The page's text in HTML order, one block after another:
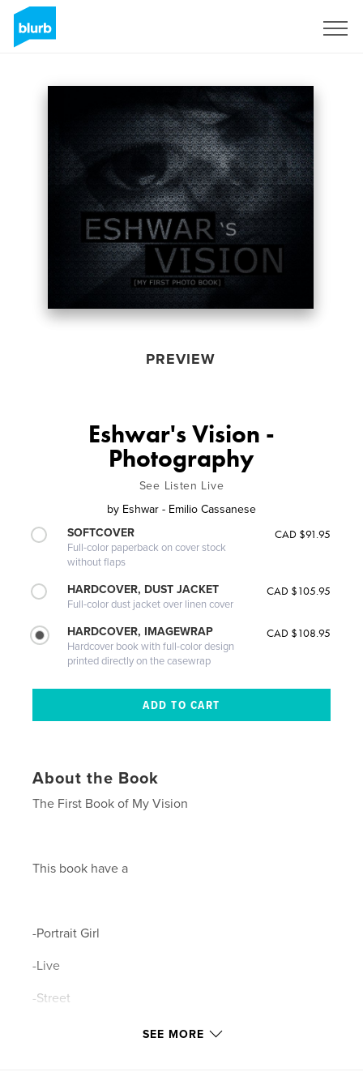
PREVIEW
Eshwar's Vision -
Photography
See Listen Live
by Eshwar - Emilio Cassanese
SOFTCOVER
Full-color paperback on cover stock
without flaps
CAD $91.95
HARDCOVER, DUST JACKET
Full-color dust jacket over linen cover
CAD $105.95
HARDCOVER, IMAGEWRAP
Hardcover book with full-color design
printed directly on the casewrap
CAD $108.95
About the Book
The First Book of My Vision
This book have a
-Portrait Girl
-Live
-Street
SEE MORE